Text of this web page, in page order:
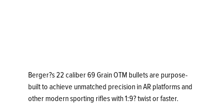
Berger?s 22 caliber 69 Grain OTM bullets are purpose-
built to achieve unmatched precision in AR platforms and
other modern sporting rifles with 1:9? twist or faster.